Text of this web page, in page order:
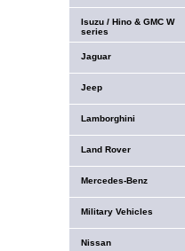
Isuzu / Hino & GMC W
series
Jaguar
Jeep
Lamborghini
Land Rover
Mercedes-Benz
Military Vehicles
Nissan